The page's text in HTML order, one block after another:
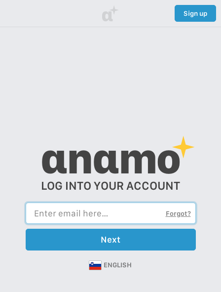
α Sign up
αnαmo
LOG INTO YOUR ACCOUNT
Forgot?
Next
ENGLISH